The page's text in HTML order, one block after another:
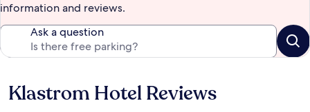
information and reviews.
Ask a question
Reviews
Klastrom Hotel Reviews